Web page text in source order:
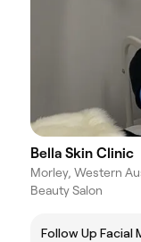
Bella Skin Clinic
Morley, Western
Beauty Salon
Follow Up